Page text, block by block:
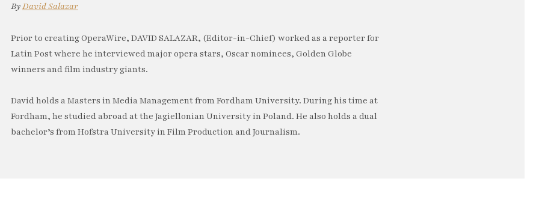
ByDavid Salazar
Prior to creating OperaWire, DAVID SALAZAR, (Editor-in-Chief) worked as a reporter for
Latin Post where he interviewed major opera stars, Oscar nominees, Golden Globe
winners and film industry giants.
David holds a Masters in Media Management from Fordham University. During his time at
Fordham, he studied abroad at the Jagiellonian University in Poland. He also holds a dual
bachelor’s from Hofstra University in Film Production and Journalism.